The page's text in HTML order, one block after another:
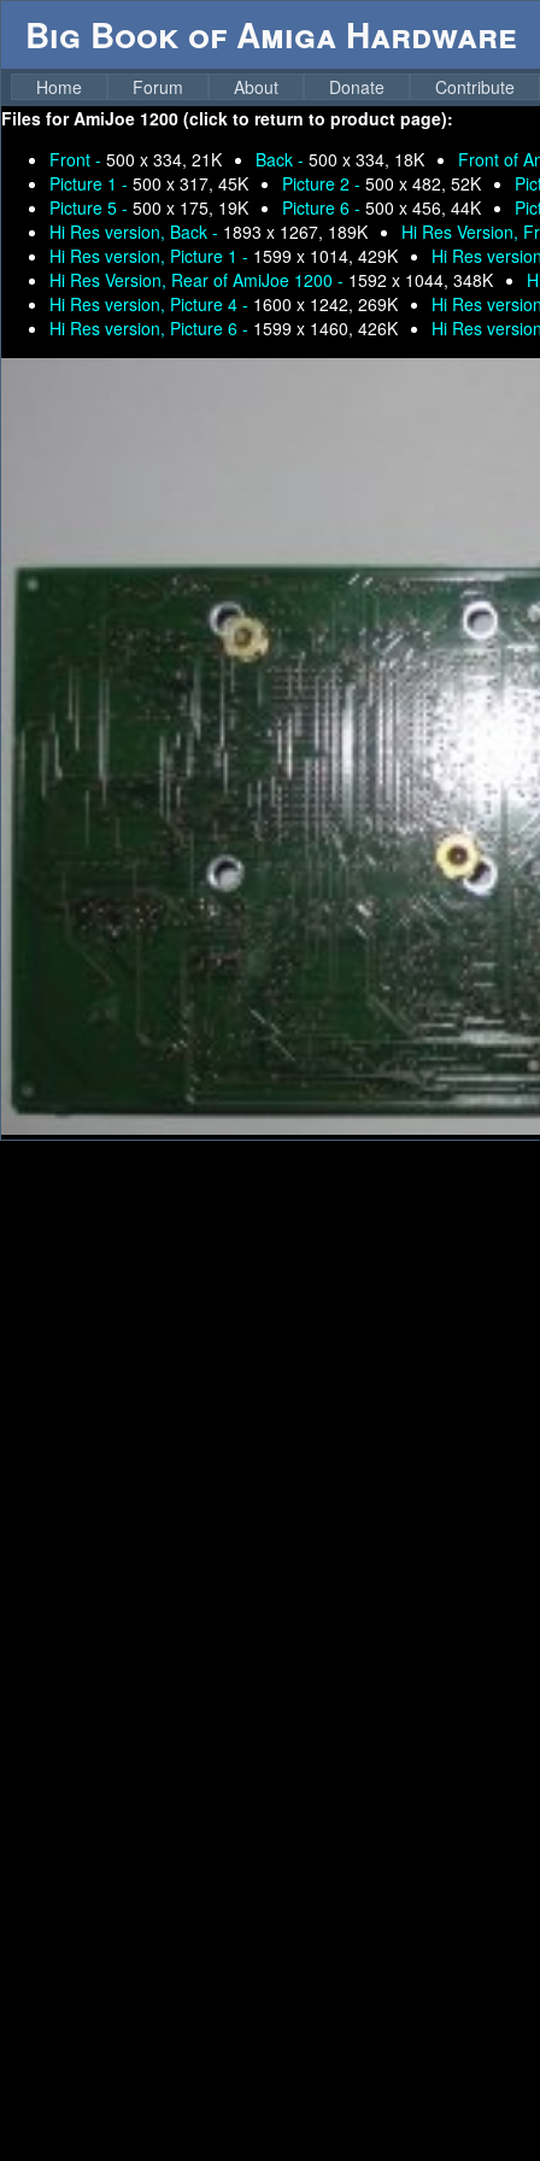
Big Book of Amiga Hardware
Home Forum About Donate
Contribute
Files forAmiJoe 1200 (click to return to product page):
Front - 500 x 334, 21K Back - 500 x 334, 18K
Front of
Picture 1 - 500 x 317, 45K Picture 2 - 500 x 482, 52K
Picture 5 - 500 x 175, 19K Picture 6 - 500 x 456, 44K
Hi Res version, Back - 1893 x 1267, 189K
Hi Res Version,
Hi Res version, Picture 1 - 1599 x 1014, 429K
Hi Res
Hi Res Version, Rear of AmiJoe 1200 - 1592 x 1044, 348K
Hi Res version, Picture 4 - 1600 x 1242, 269K
Hi Res
Hi Res version, Picture 6 - 1599 x 1460, 426K Hi Res